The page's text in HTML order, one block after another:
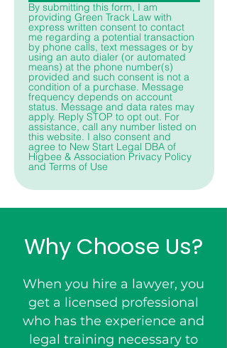
By submitting this form, I am
providing Green Track Law with
express written consent to contact
me regarding a potential transaction
by phone calls, text messages or by
using an auto dialer (or automated
means) at the phone number(s)
provided and such consent is not a
condition of a purchase. Message
frequency depends on account
status. Message and data rates may
apply. Reply STOP to opt out. For
assistance, call any number listed on
this website. I also consent and
agree to New Start Legal DBA of
Higbee & Association Privacy Policy
and Terms of Use
Why Choose Us?
When you hire a lawyer, you
get a licensed professional
who has the experience and
legal training necessary to